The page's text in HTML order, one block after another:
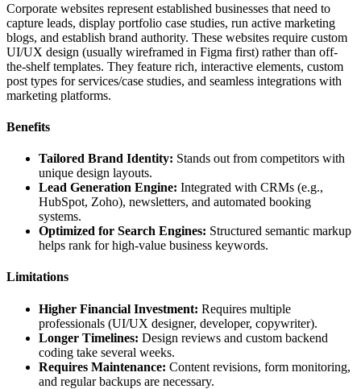
Corporate websites represent established businesses that need to
capture leads, display portfolio case studies, run active marketing
blogs, and establish brand authority. These websites require custom
UI/UX design (usually wireframed in Figma first) rather than off-
the-shelf templates. They feature rich, interactive elements, custom
post types for services/case studies, and seamless integrations with
marketing platforms.
Benefits
Tailored Brand Identity: Stands out from competitors with
unique design layouts.
Lead Generation Engine: Integrated with CRMs (e.g.,
HubSpot, Zoho), newsletters, and automated booking
systems.
Optimized for Search Engines: Structured semantic markup
helps rank for high-value business keywords.
Limitations
Higher Financial Investment: Requires multiple
professionals (UI/UX designer, developer, copywriter).
Longer Timelines: Design reviews and custom backend
coding take several weeks.
Requires Maintenance: Content revisions, form monitoring,
and regular backups are necessary.